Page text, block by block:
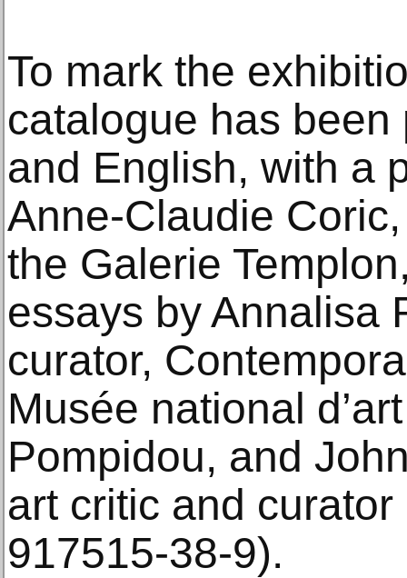
To mark the
catalogue has
and English, with a
Anne-Claudie
the Galerie
essays by Annalisa
curator,
Musée national
Pompidou, and
art critic and
917515-38-9).